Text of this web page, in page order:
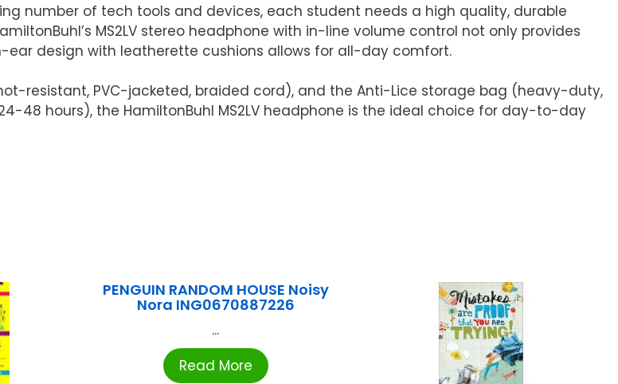
number of tech tools and devices, each student needs a high quality, durable
MS2LV stereo headphone with in-line volume control not only provides
design with leatherette cushions allows for all-day comfort.
resistant, PVC-jacketed, braided cord), and the Anti-Lice storage bag (heavy-duty,
48 hours), the HamiltonBuhl MS2LV headphone is the ideal choice for day-to-day
PENGUIN RANDOM HOUSE Noisy
Nora ING0670887226
...
Read More